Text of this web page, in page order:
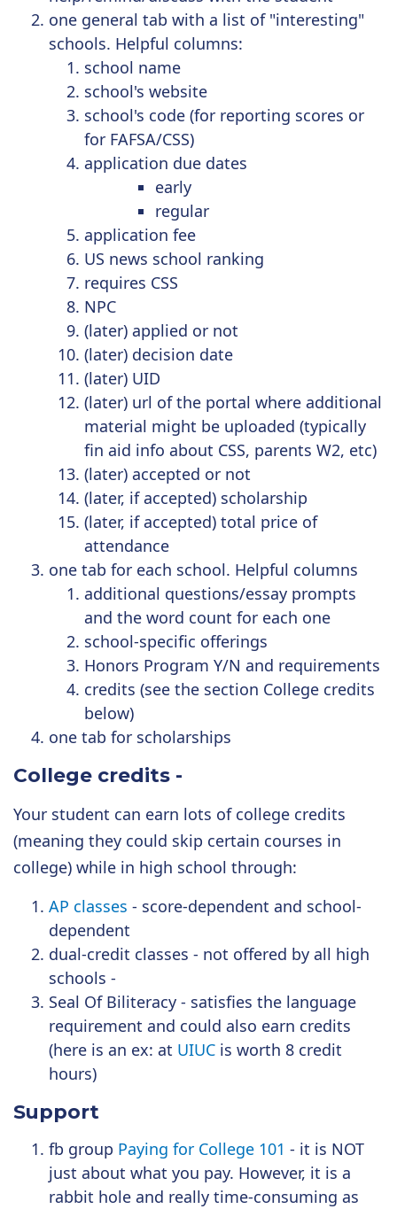
one general tab with a list of "interesting"
schools. Helpful columns:
school name
school's website
school's code (for reporting scores or
for FAFSA/CSS)
application due dates
early
regular
application fee
US news school ranking
requires CSS
NPC
(later) applied or not
(later) decision date
(later) UID
(later) url of the portal where additional
material might be uploaded (typically
fin aid info about CSS, parents W2, etc)
(later) accepted or not
(later, if accepted) scholarship
(later, if accepted) total price of
attendance
one tab for each school. Helpful columns
additional questions/essay prompts
and the word count for each one
school-specific offerings
Honors Program Y/N and requirements
credits (see the section College credits
below)
one tab for scholarships
College credits -
Your student can earn lots of college credits
(meaning they could skip certain courses in
college) while in high school through:
AP classes - score-dependent and school-
dependent
dual-credit classes - not offered by all high
schools -
Seal Of Biliteracy - satisfies the language
requirement and could also earn credits
(here is an ex: at UIUC is worth 8 credit
hours)
Support
fb group Paying for College 101 - it is NOT
just about what you pay. However, it is a
rabbit hole and really time-consuming as